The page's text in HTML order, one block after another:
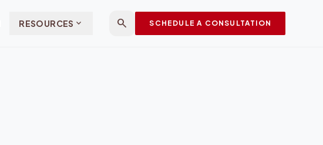
RESOURCES expand_more search SCHEDULE A CONSULTATION